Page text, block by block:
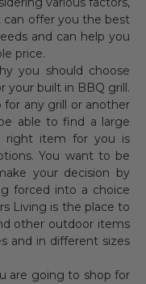
offer you the best
and can help you
price.
you should choose
your built in BBQ grill.
for any grill or another
able to find a large
right item for you is
You want to be
your decision by
forced into a choice
Living is the place to
other outdoor items
and in different sizes
are going to shop for